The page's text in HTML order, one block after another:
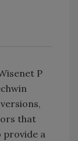
P
that
provide a